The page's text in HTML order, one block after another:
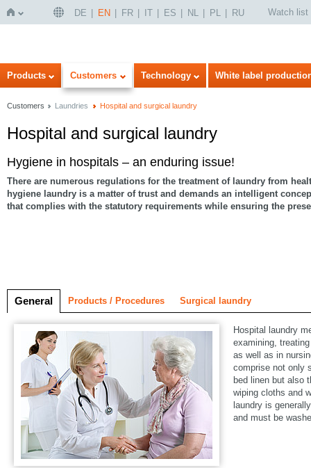
Home
DE EN FR IT ES NL PL RU Watch list
Products Customers Technology White label
Customers Laundries Hospital and surgical laundry
Hospital and surgical laundry
Hygiene in hospitals – an enduring issue!
There are numerous regulations for the treatment of laundry from
hygiene laundry is a matter of trust and demands an intelligent
that complies with the statutory requirements while ensuring the
General Products / Procedures Surgical laundry
Hospital laundry
examining,
as well as in
comprise not only
bed linen but also
wiping cloths and
laundry is
and must be